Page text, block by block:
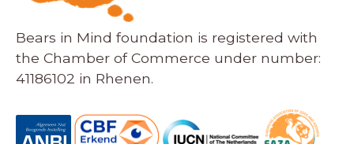
Bears in Mind foundation is registered with
the Chamber of Commerce under number:
41186102 in Rhenen.